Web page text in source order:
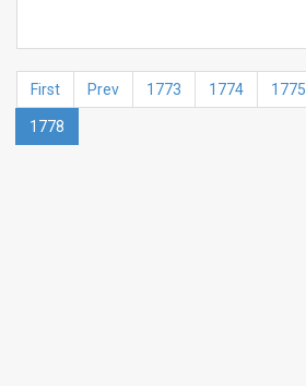
First Prev 1773 1774 1775
1778